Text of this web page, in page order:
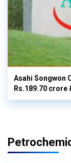
Asahi Songwon
Rs.189.70 crore